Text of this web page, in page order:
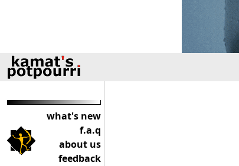
what's new
f.a.q
about us
feedback